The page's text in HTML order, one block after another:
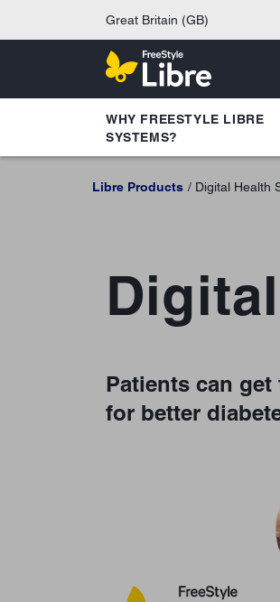
Great Britain (GB)
WHY FREESTYLE LIBRE
SYSTEMS?
Libre Products Digital Health
Patients can
for better